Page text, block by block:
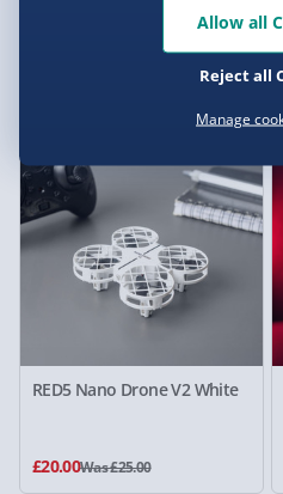
Science Museum Noodle
RED5 Nano Drone V2 White
£20.00Was £25.00
Manage
Reject all
Allow all